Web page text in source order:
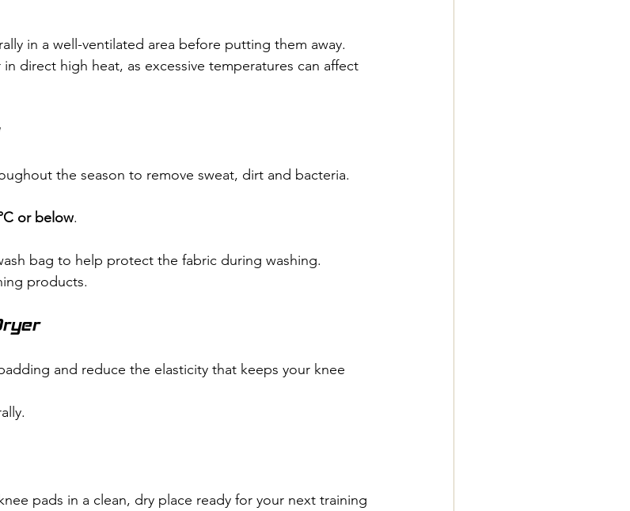
in a well-ventilated area before putting them away.
direct high heat, as excessive temperatures can affect
the season to remove sweat, dirt and bacteria.
or below.
bag to help protect the fabric during washing.
products.
and reduce the elasticity that keeps your knee
pads in a clean, dry place ready for your next training